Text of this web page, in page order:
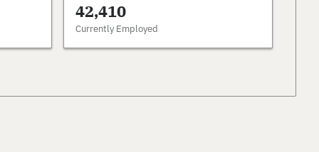
42,410
Currently Employed